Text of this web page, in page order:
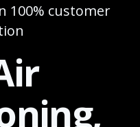
100% customer